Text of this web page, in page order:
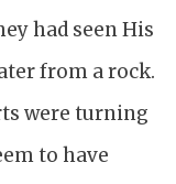
had seen His
from a rock.
were turning
to have